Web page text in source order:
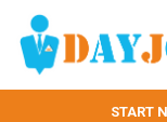
START